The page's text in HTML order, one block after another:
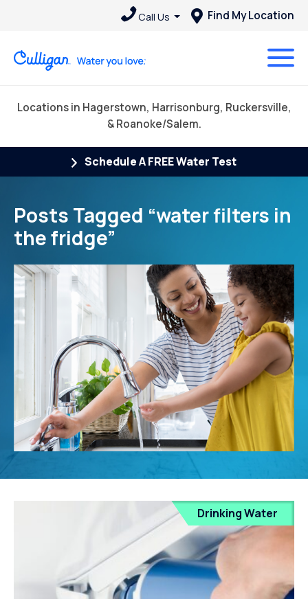
Call Us Find My Location
Locations in Hagerstown, Harrisonburg, Ruckersville,
& Roanoke/Salem.
Schedule A FREE Water Test
Posts Tagged “water filters in
the fridge”
Drinking Water